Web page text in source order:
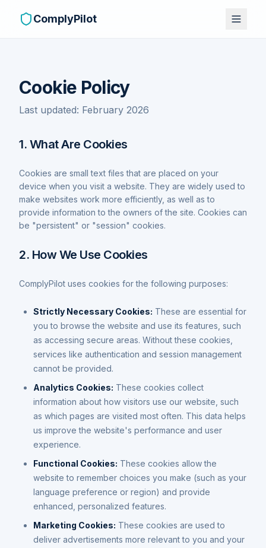
ComplyPilot
Cookie Policy
Last updated: February 2026
1. What Are Cookies
Cookies are small text files that are placed on your
device when you visit a website. They are widely used to
make websites work more efficiently, as well as to
provide information to the owners of the site. Cookies can
be "persistent" or "session" cookies.
2. How We Use Cookies
ComplyPilot uses cookies for the following purposes:
Strictly Necessary Cookies: These are essential for
you to browse the website and use its features, such
as accessing secure areas. Without these cookies,
services like authentication and session management
cannot be provided.
Analytics Cookies: These cookies collect
information about how visitors use our website, such
as which pages are visited most often. This data helps
us improve the website's performance and user
experience.
Functional Cookies: These cookies allow the
website to remember choices you make (such as your
language preference or region) and provide
enhanced, personalized features.
Marketing Cookies: These cookies are used to
deliver advertisements more relevant to you and your